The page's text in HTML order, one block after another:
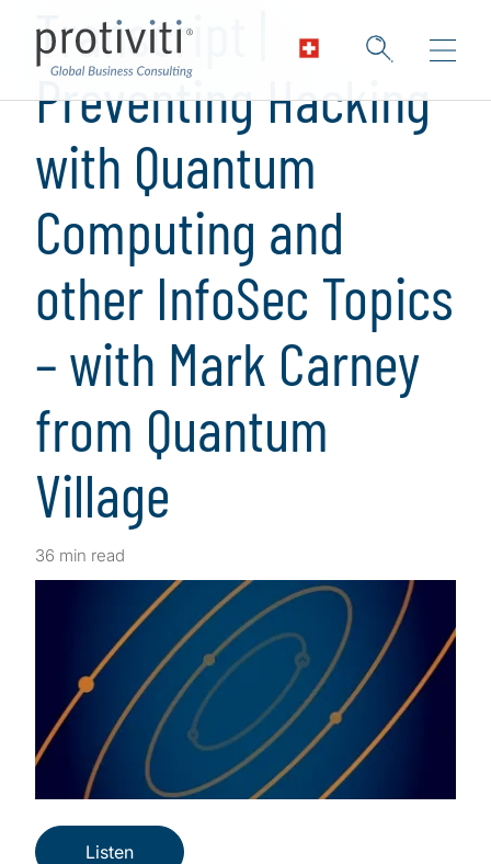
Transcript |
Preventing Hacking
with Quantum
Computing and
other InfoSec Topics
– with Mark Carney
from Quantum
Village
36 min read
Listen